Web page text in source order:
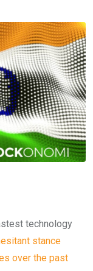
technology
stance
over the past